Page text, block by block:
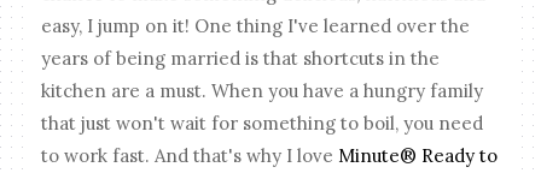
easy, I jump on it! One thing I've learned over the
years of being married is that shortcuts in the
kitchen are a must. When you have a hungry family
that just won't wait for something to boil, you need
to work fast. And that's why I love Minute® Ready to